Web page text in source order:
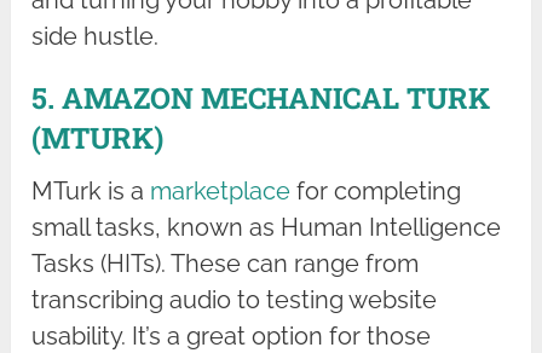
side hustle.
5. AMAZON MECHANICAL TURK
(MTURK)
MTurk is a marketplace for completing
small tasks, known as Human Intelligence
Tasks (HITs). These can range from
transcribing audio to testing website
usability. It’s a great option for those